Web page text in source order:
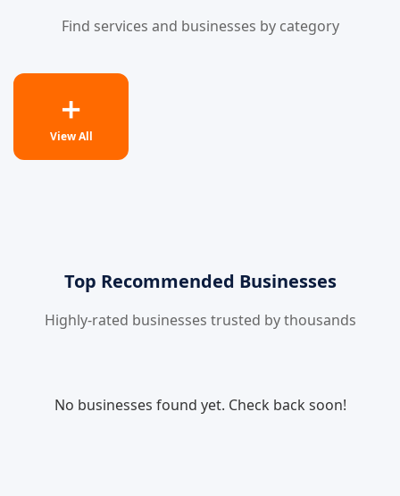
Find services and businesses by category
➕
View All
Top Recommended Businesses
Highly-rated businesses trusted by thousands
No businesses found yet. Check back soon!